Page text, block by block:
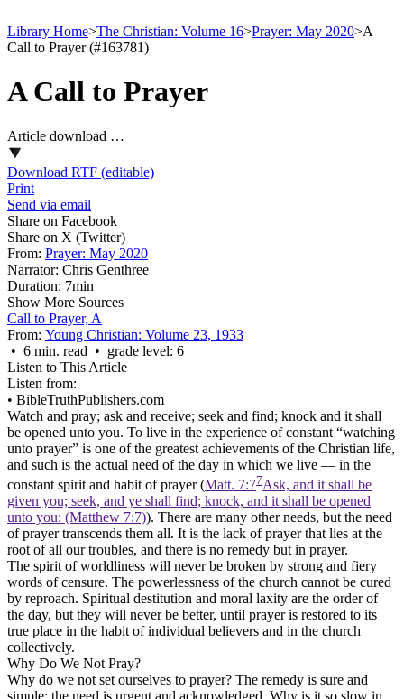
Library Home>The Christian: Volume 16>Prayer: May 2020>A
Call to Prayer (#163781)
A Call to Prayer
Article download …
Download RTF (editable)
Print
Send via email
Share on Facebook
Share on X (Twitter)
From: Prayer: May 2020
Narrator: Chris Genthree
Duration: 7min
Show More Sources
Call to Prayer, A
From: Young Christian: Volume 23, 1933
• 6 min. read • grade level: 6
Listen to This Article
Listen from:
• BibleTruthPublishers.com
Watch and pray; ask and receive; seek and find; knock and it shall
be opened unto you. To live in the experience of constant “watching
unto prayer” is one of the greatest achievements of the Christian life,
and such is the actual need of the day in which we live — in the
constant spirit and habit of prayer (Matt. 7:77Ask, and it shall be
given you; seek, and ye shall find; knock, and it shall be opened
unto you: (Matthew 7:7)). There are many other needs, but the need
of prayer transcends them all. It is the lack of prayer that lies at the
root of all our troubles, and there is no remedy but in prayer.
The spirit of worldliness will never be broken by strong and fiery
words of censure. The powerlessness of the church cannot be cured
by reproach. Spiritual destitution and moral laxity are the order of
the day, but they will never be better, until prayer is restored to its
true place in the habit of individual believers and in the church
collectively.
Why Do We Not Pray?
Why do we not set ourselves to prayer? The remedy is sure and